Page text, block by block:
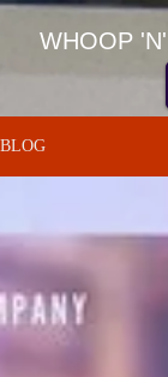
WHOOP
BLOG